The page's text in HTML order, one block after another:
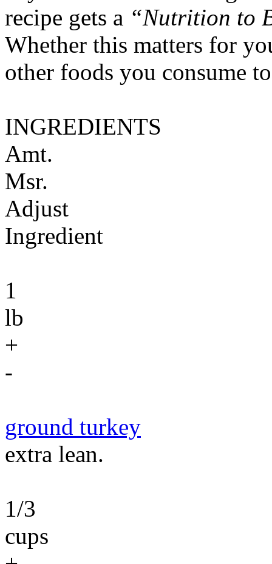
recipe gets a “Nutrition to
Whether this matters for
other foods you consume
INGREDIENTS
Amt.
Msr.
Adjust
Ingredient
1
lb
+
-
ground turkey
extra lean.
1/3
cups